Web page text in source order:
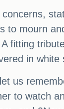
to mourn
fitting
in white
us
to watch